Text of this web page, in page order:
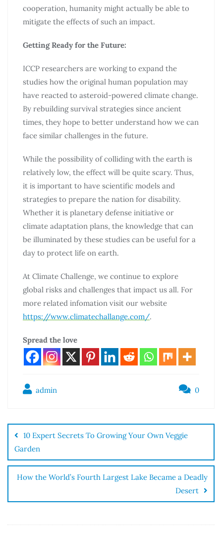
cooperation, humanity might actually be able to
mitigate the effects of such an impact.
Getting Ready for the Future:
ICCP researchers are working to expand the
studies how the original human population may
have reacted to asteroid-powered climate change.
By rebuilding survival strategies since ancient
times, they hope to better understand how we can
face similar challenges in the future.
While the possibility of colliding with the earth is
relatively low, the effect will be quite scary. Thus,
it is important to have scientific models and
strategies to prepare the nation for disability.
Whether it is planetary defense initiative or
climate adaptation plans, the knowledge that can
be illuminated by these studies can be useful for a
day to protect life on earth.
At Climate Challenge, we continue to explore
global risks and challenges that impact us all. For
more related infomation visit our website
https://www.climatechallange.com/.
Spread the love
admin 0
10 Expert Secrets To Growing Your Own Veggie
Garden
How the World’s Fourth Largest Lake Became a Deadly
Desert